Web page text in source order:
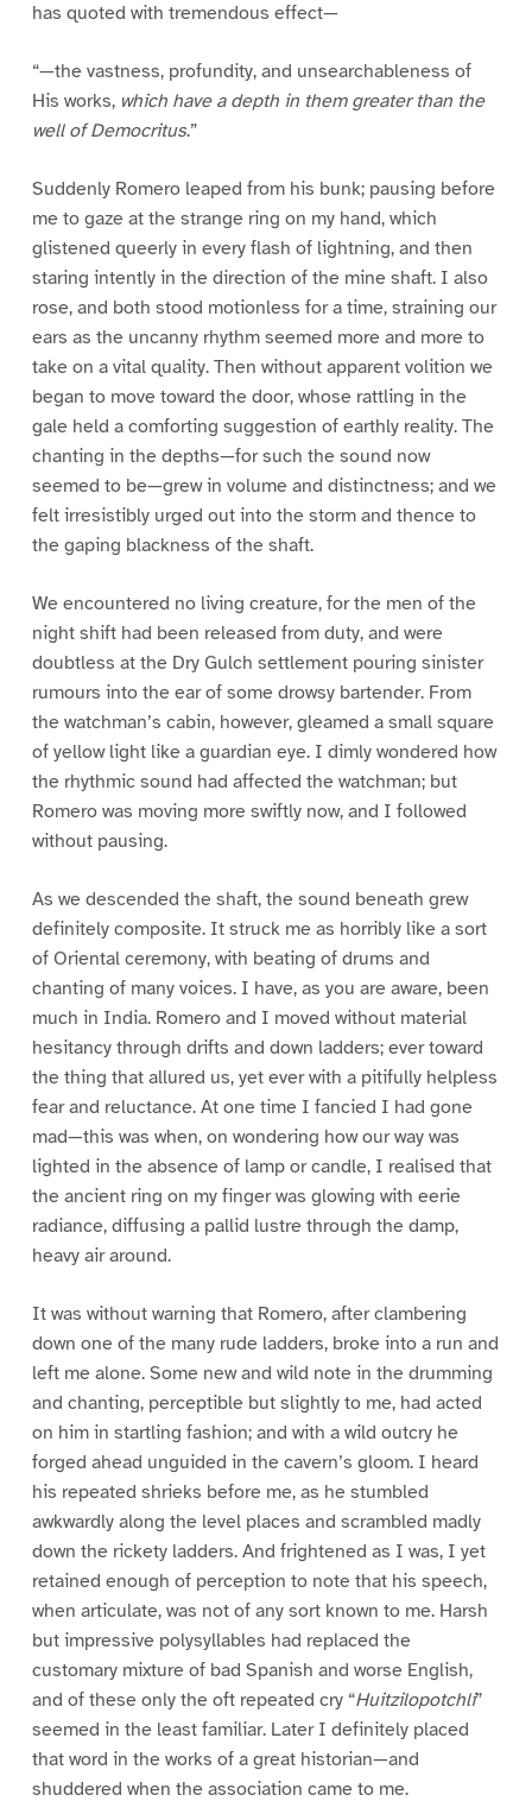
has quoted with tremendous effect—
“—the vastness, profundity, and unsearchableness of
His works, which have a depth in them greater than the
well of Democritus.”
Suddenly Romero leaped from his bunk; pausing before
me to gaze at the strange ring on my hand, which
glistened queerly in every flash of lightning, and then
staring intently in the direction of the mine shaft. I also
rose, and both stood motionless for a time, straining our
ears as the uncanny rhythm seemed more and more to
take on a vital quality. Then without apparent volition we
began to move toward the door, whose rattling in the
gale held a comforting suggestion of earthly reality. The
chanting in the depths—for such the sound now
seemed to be—grew in volume and distinctness; and we
felt irresistibly urged out into the storm and thence to
the gaping blackness of the shaft.
We encountered no living creature, for the men of the
night shift had been released from duty, and were
doubtless at the Dry Gulch settlement pouring sinister
rumours into the ear of some drowsy bartender. From
the watchman’s cabin, however, gleamed a small square
of yellow light like a guardian eye. I dimly wondered how
the rhythmic sound had affected the watchman; but
Romero was moving more swiftly now, and I followed
without pausing.
As we descended the shaft, the sound beneath grew
definitely composite. It struck me as horribly like a sort
of Oriental ceremony, with beating of drums and
chanting of many voices. I have, as you are aware, been
much in India. Romero and I moved without material
hesitancy through drifts and down ladders; ever toward
the thing that allured us, yet ever with a pitifully helpless
fear and reluctance. At one time I fancied I had gone
mad—this was when, on wondering how our way was
lighted in the absence of lamp or candle, I realised that
the ancient ring on my finger was glowing with eerie
radiance, diffusing a pallid lustre through the damp,
heavy air around.
It was without warning that Romero, after clambering
down one of the many rude ladders, broke into a run and
left me alone. Some new and wild note in the drumming
and chanting, perceptible but slightly to me, had acted
on him in startling fashion; and with a wild outcry he
forged ahead unguided in the cavern’s gloom. I heard
his repeated shrieks before me, as he stumbled
awkwardly along the level places and scrambled madly
down the rickety ladders. And frightened as I was, I yet
retained enough of perception to note that his speech,
when articulate, was not of any sort known to me. Harsh
but impressive polysyllables had replaced the
customary mixture of bad Spanish and worse English,
and of these only the oft repeated cry “Huitzilopotchli”
seemed in the least familiar. Later I definitely placed
that word in the works of a great historian—and
shuddered when the association came to me.